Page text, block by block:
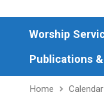
Worship
Publications
Home Calendar